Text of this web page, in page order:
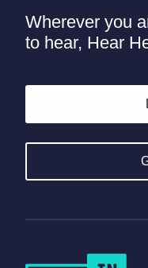
Wherever you
to hear, Hear